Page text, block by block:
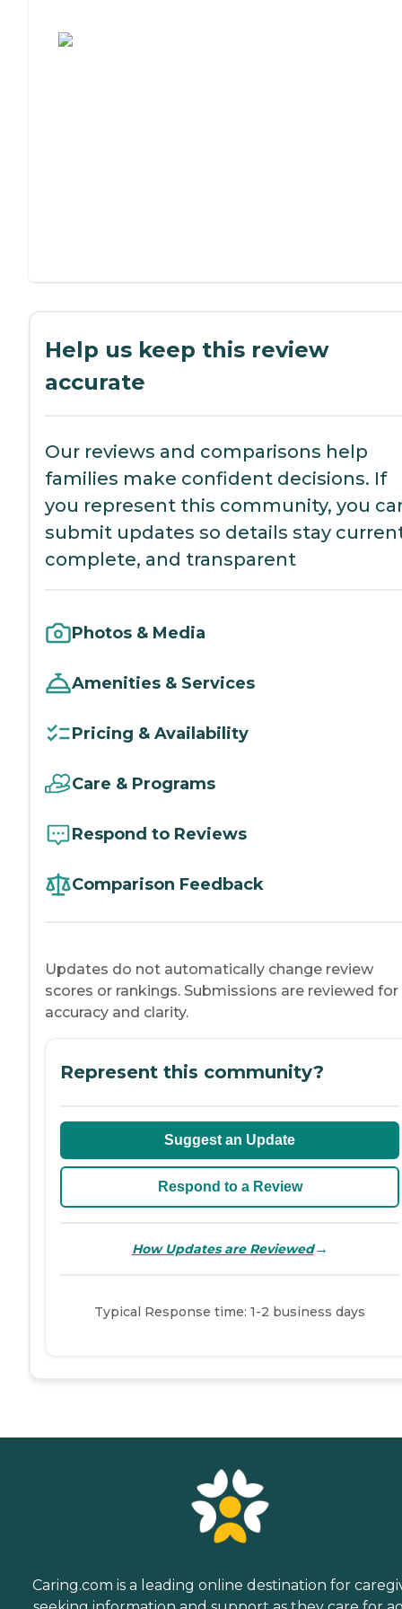
Help us keep this review
accurate
Our reviews and comparisons help
families make confident decisions. If
you represent this community, you
submit updates so details stay
complete, and transparent
Photos & Media
Amenities & Services
Pricing & Availability
Care & Programs
Respond to Reviews
Comparison Feedback
Updates do not automatically change review
scores or rankings. Submissions are reviewed for
accuracy and clarity.
Represent this community?
Suggest an Update
Respond to a Review
How Updates are Reviewed→
Typical Response time: 1-2 business days
Caring.com is a leading online destination for